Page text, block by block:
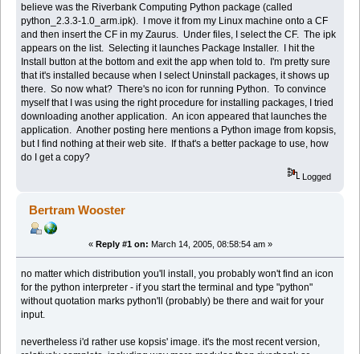
believe was the Riverbank Computing Python package (called
python_2.3.3-1.0_arm.ipk). I move it from my Linux machine onto a CF
and then insert the CF in my Zaurus. Under files, I select the CF. The ipk
appears on the list. Selecting it launches Package Installer. I hit the
Install button at the bottom and exit the app when told to. I'm pretty sure
that it's installed because when I select Uninstall packages, it shows up
there. So now what? There's no icon for running Python. To convince
myself that I was using the right procedure for installing packages, I tried
downloading another application. An icon appeared that launches the
application. Another posting here mentions a Python image from kopsis,
but I find nothing at their web site. If that's a better package to use, how
do I get a copy?
Logged
Bertram Wooster
« Reply #1 on: March 14, 2005, 08:58:54 am »
no matter which distribution you'll install, you probably won't find an icon
for the python interpreter - if you start the terminal and type "python"
without quotation marks python'll (probably) be there and wait for your
input.
nevertheless i'd rather use kopsis' image. it's the most recent version,